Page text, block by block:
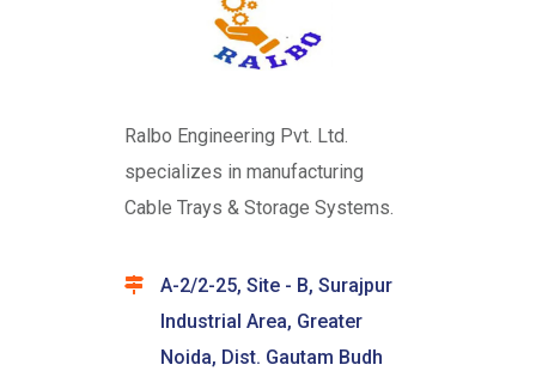
Ralbo Engineering Pvt. Ltd.
specializes in manufacturing
Cable Trays & Storage Systems.
A-2/2-25, Site - B, Surajpur
Industrial Area, Greater
Noida, Dist. Gautam Budh